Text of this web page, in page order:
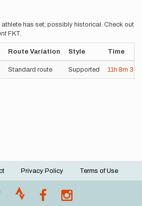
athlete has set; possibly historical. Check out
FKT.
Route Variation Style Time
Standard route Supported 11h 8m 33s
Privacy Policy Terms of Use